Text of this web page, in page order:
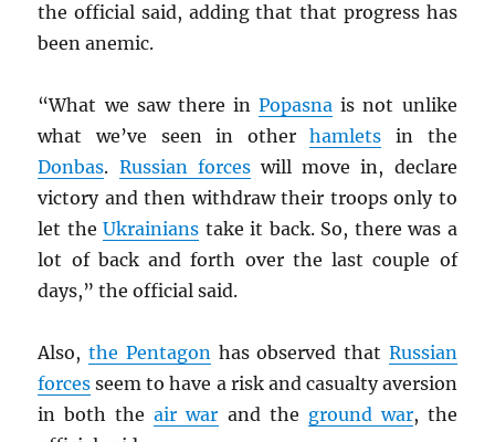
the official said, adding that that progress has
been anemic.
“What we saw there inPopasna is not unlike
what we’ve seen in otherhamlets in the
Donbas. Russian forceswill move in, declare
victory and then withdraw their troops only to
let theUkrainians take it back. So, there was a
lot of back and forth over the last couple of
days,” the official said.
Also,the Pentagonhas observed that Russian
forces seem to have a risk and casualty aversion
in both theair war and the ground war, the